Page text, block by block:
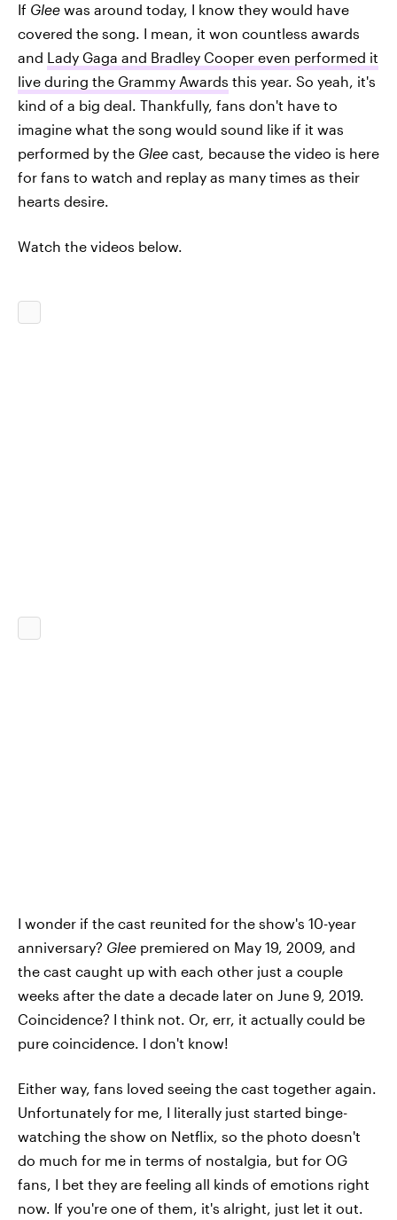
If Glee was around today, I know they would have
covered the song. I mean, it won countless awards
and Lady Gaga and Bradley Cooper even performed it
live during the Grammy Awards this year. So yeah, it's
kind of a big deal. Thankfully, fans don't have to
imagine what the song would sound like if it was
performed by the Glee cast, because the video is here
for fans to watch and replay as many times as their
hearts desire.
Watch the videos below.
I wonder if the cast reunited for the show's 10-year
anniversary? Glee premiered on May 19, 2009, and
the cast caught up with each other just a couple
weeks after the date a decade later on June 9, 2019.
Coincidence? I think not. Or, err, it actually could be
pure coincidence. I don't know!
Either way, fans loved seeing the cast together again.
Unfortunately for me, I literally just started binge-
watching the show on Netflix, so the photo doesn't
do much for me in terms of nostalgia, but for OG
fans, I bet they are feeling all kinds of emotions right
now. If you're one of them, it's alright, just let it out.